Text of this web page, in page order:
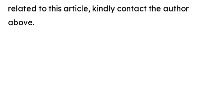
related to this article, kindly contact the author
above.